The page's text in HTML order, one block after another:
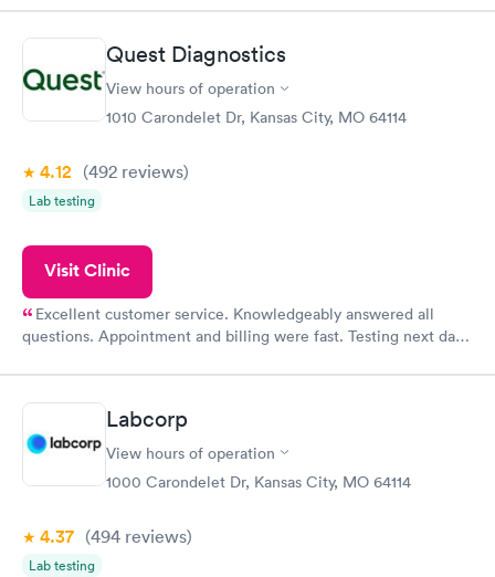
Quest Diagnostics
View hours of operation
1010 Carondelet Dr, Kansas City, MO 64114
4.12 (492 reviews)
Lab testing
Visit Clinic
Excellent customer service. Knowledgeably answered all
questions. Appointment and billing were fast. Testing next day
Labcorp
View hours of operation
1000 Carondelet Dr, Kansas City, MO 64114
4.37 (494 reviews)
Lab testing